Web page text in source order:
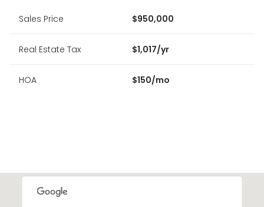
Sales Price $950,000
Real Estate Tax $1,017/yr
HOA $150/mo